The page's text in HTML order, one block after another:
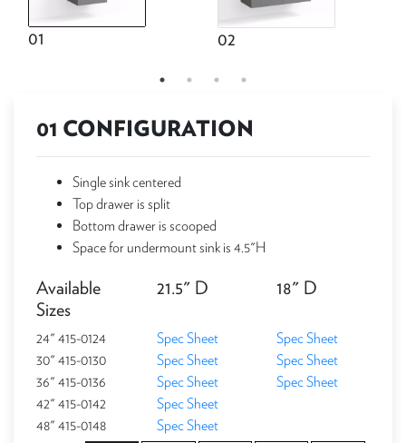
01 02
01 CONFIGURATION
Single sink centered
Top drawer is split
Bottom drawer is scooped
Space for undermount sink is 4.5"H
Available
Sizes
21.5" D 18" D
24" 415-0124 Spec Sheet
Spec Sheet
30" 415-0130
Spec Sheet
Spec Sheet
36" 415-0136
Spec Sheet
Spec Sheet
42" 415-0142
Spec Sheet
48" 415-0148
Spec Sheet